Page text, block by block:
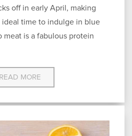
off in early April, making
time to indulge in blue
meat is a fabulous protein
READ MORE